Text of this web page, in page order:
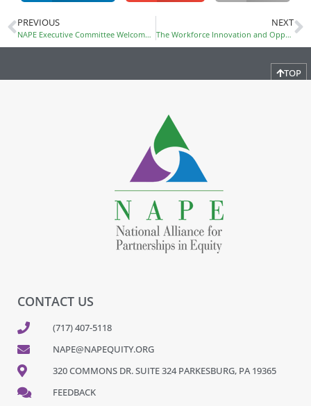
PREVIOUS
NAPE Executive Committee Welcomes New Officers
NEXT
The Workforce Innovation and Opportunity Act (WIOA) Becomes Law
TOP
CONTACT US
(717) 407-5118
NAPE@NAPEQUITY.ORG
320 COMMONS DR. SUITE 324 PARKESBURG, PA 19365
FEEDBACK